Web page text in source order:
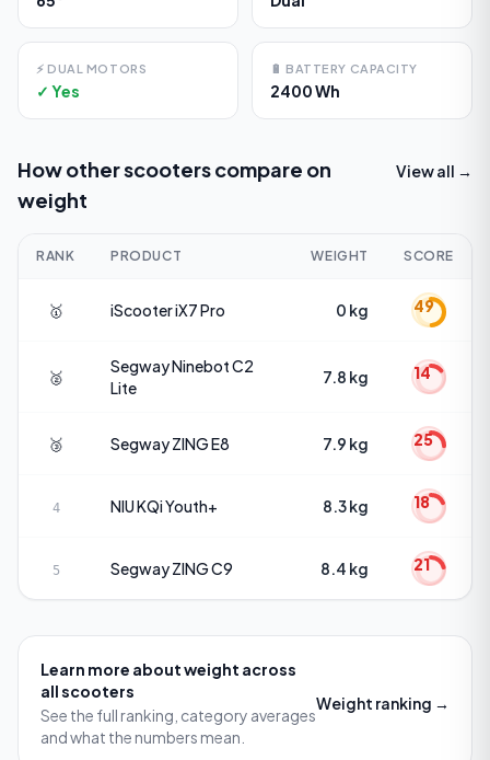
⚡ DUAL MOTORS
✓ Yes
🔋 BATTERY CAPACITY
2400 Wh
How other scooters compare on
weight
View all →
RANK PRODUCT WEIGHT SCORE
🥇 iScooteriX7 Pro 0 kg 49
🥈
SegwayNinebot C2
Lite
7.8 kg 14
🥉 SegwayZING E8 7.9 kg 25
4 NIUKQi Youth+ 8.3 kg 18
5 SegwayZING C9 8.4 kg 21
Learn more aboutweight across
all scooters
See the full ranking, category averages
and what the numbers mean.
Weight ranking →